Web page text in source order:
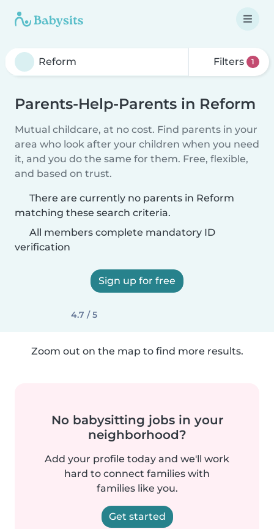
Filters 1
Parents-Help-Parents in Reform
Mutual childcare, at no cost. Find parents in your
area who look after your children when you need
it, and you do the same for them. Free, flexible,
and based on trust.
There are currently no parents in Reform
matching these search criteria.
All members complete mandatory ID
verification
Sign up for free
4.7 / 5
Zoom out on the map to find more results.
No babysitting jobs in your
neighborhood?
Add your profile today and we'll work
hard to connect families with
families like you.
Get started